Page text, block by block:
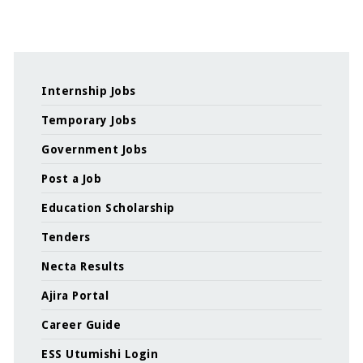
Internship Jobs
Temporary Jobs
Government Jobs
Post a Job
Education Scholarship
Tenders
Necta Results
Ajira Portal
Career Guide
ESS Utumishi Login